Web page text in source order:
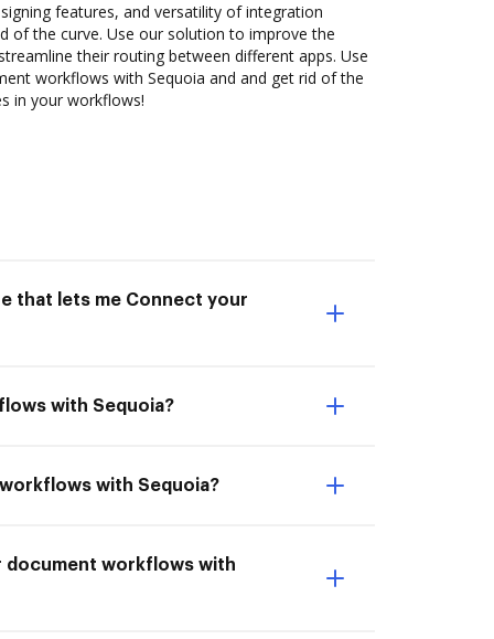
features, and versatility of integration
of the curve. Use our solution to improve the
their routing between different apps. Use
workflows with Sequoia and and get rid of the
in your workflows!
that lets me Connect your
with Sequoia?
with Sequoia?
document workflows with